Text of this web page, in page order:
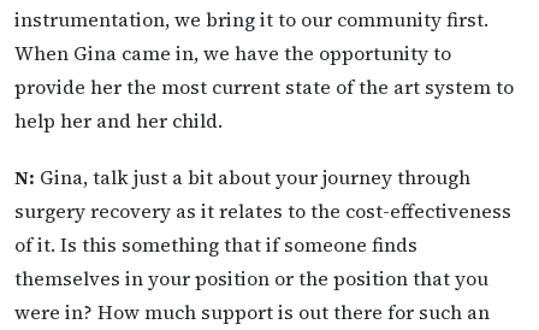
instrumentation, we bring it to our community first.
When Gina came in, we have the opportunity to
provide her the most current state of the art system to
help her and her child.
N: Gina, talk just a bit about your journey through
surgery recovery as it relates to the cost-effectiveness
of it. Is this something that if someone finds
themselves in your position or the position that you
were in? How much support is out there for such an